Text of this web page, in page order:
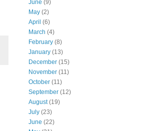
June (9)
May (2)
April (6)
March (4)
February (8)
January (13)
December (15)
November (11)
October (11)
September (12)
August(19)
July (23)
June (22)